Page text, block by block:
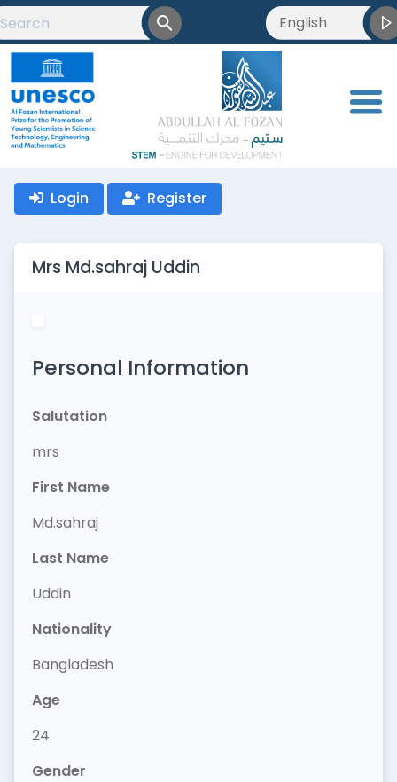
<
English
Français
Login Register
Mrs Md.sahraj Uddin
Personal Information
Salutation
mrs
First Name
Md.sahraj
Last Name
Uddin
Nationality
Bangladesh
Age
24
Gender